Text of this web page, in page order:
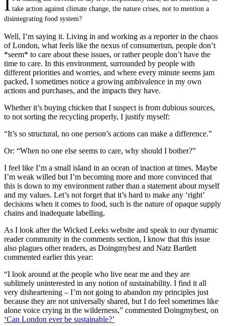
take action against climate change, the nature crises, not to mention a
disintegrating food system?
Well, I’m saying it. Living in and working as a reporter in the chaos
of London, what feels like the nexus of consumerism, people don’t
*seem* to care about these issues, or rather people don’t have the
time to care. In this environment, surrounded by people with
different priorities and worries, and where every minute seems jam
packed, I sometimes notice a growing ambivalence in my own
actions and purchases, and the impacts they have.
Whether it’s buying chicken that I suspect is from dubious sources,
to not sorting the recycling properly, I justify myself:
“It’s so structural, no one person’s actions can make a difference.”
Or: “When no one else seems to care, why should I bother?”
I feel like I’m a small island in an ocean of inaction at times. Maybe
I’m weak willed but I’m becoming more and more convinced that
this is down to my environment rather than a statement about myself
and my values. Let’s not forget that it’s hard to make any ‘right’
decisions when it comes to food, such is the nature of opaque supply
chains and inadequate labelling.
As I look after the Wicked Leeks website and speak to our dynamic
reader community in the comments section, I know that this issue
also plagues other readers, as Doingmybest and Natz Bartlett
commented earlier this year:
“I look around at the people who live near me and they are
sublimely uninterested in any notion of sustainability. I find it all
very disheartening – I’m not going to abandon my principles just
because they are not universally shared, but I do feel sometimes like
alone voice crying in the wilderness,” commented Doingmybest, on
‘Can London ever be sustainable?’